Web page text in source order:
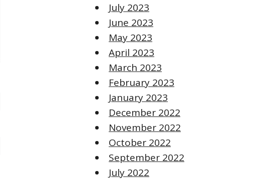
July 2023
June 2023
May 2023
April 2023
March 2023
February 2023
January 2023
December 2022
November 2022
October 2022
September 2022
July 2022